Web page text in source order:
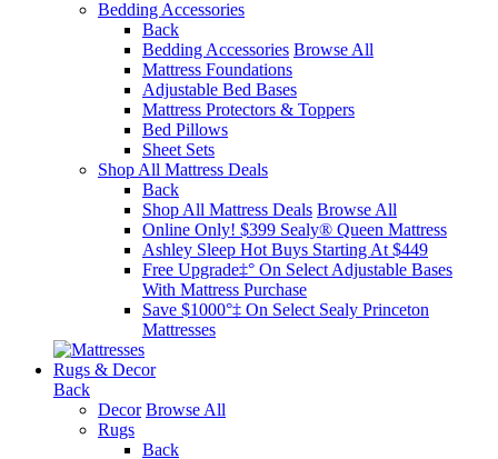
Bedding Accessories
Back
Bedding Accessories Browse All
Mattress Foundations
Adjustable Bed Bases
Mattress Protectors & Toppers
Bed Pillows
Sheet Sets
Shop All Mattress Deals
Back
Shop All Mattress Deals Browse All
Online Only! $399 Sealy® Queen Mattress
Ashley Sleep Hot Buys Starting At $449
Free Upgrade‡° On Select Adjustable Bases​
With Mattress Purchase
Save $1000°‡ On Select Sealy Princeton
Mattresses
Rugs & Decor
Back
Decor Browse All
Rugs
Back